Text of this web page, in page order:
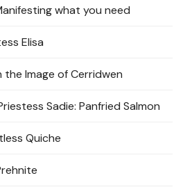
what you need
Elisa
Image of Cerridwen
Sadie: Panfried Salmon
Quiche